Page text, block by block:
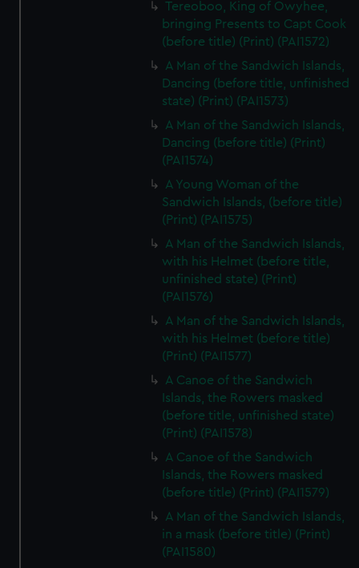
Tereoboo, King of Owyhee,
bringing Presents to Capt Cook
(before title) (Print) (PAI1572)
A Man of the Sandwich Islands,
Dancing (before title, unfinished
state) (Print) (PAI1573)
A Man of the Sandwich Islands,
Dancing (before title) (Print)
(PAI1574)
A Young Woman of the
Sandwich Islands, (before title)
(Print) (PAI1575)
A Man of the Sandwich Islands,
with his Helmet (before title,
unfinished state) (Print)
(PAI1576)
A Man of the Sandwich Islands,
with his Helmet (before title)
(Print) (PAI1577)
A Canoe of the Sandwich
Islands, the Rowers masked
(before title, unfinished state)
(Print) (PAI1578)
A Canoe of the Sandwich
Islands, the Rowers masked
(before title) (Print) (PAI1579)
A Man of the Sandwich Islands,
in a mask (before title) (Print)
(PAI1580)